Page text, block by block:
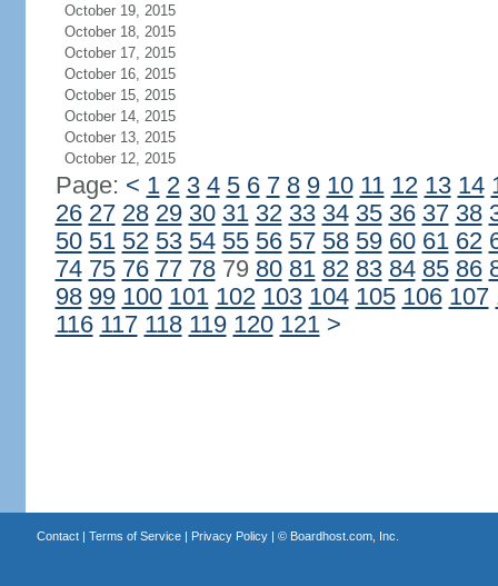
October 19, 2015
October 18, 2015
October 17, 2015
October 16, 2015
October 15, 2015
October 14, 2015
October 13, 2015
October 12, 2015
Page: < 1 2 3 4 5 6 7 8 9 10 11 12 13 14
26 27 28 29 30 31 32 33 34 35 36 37 38
50 51 52 53 54 55 56 57 58 59 60 61 62
74 75 76 77 7879 80 81 82 83 84 85 86
98 99 100 101 102 103 104 105 106 107
116 117 118 119 120 121 >
Contact| Terms of Service| Privacy Policy| © Boardhost.com, Inc.